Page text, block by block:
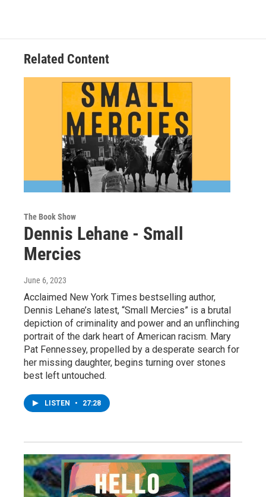
Related Content
The Book Show
Dennis Lehane - Small
Mercies
June 6, 2023
Acclaimed New York Times bestselling author,
Dennis Lehane’s latest, “Small Mercies” is a brutal
depiction of criminality and power and an unflinching
portrait of the dark heart of American racism. Mary
Pat Fennessey, propelled by a desperate search for
her missing daughter, begins turning over stones
best left untouched.
LISTEN • 27:28